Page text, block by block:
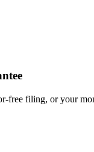
free filing, or your